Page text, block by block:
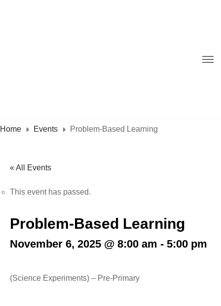
Home Events Problem-Based Learning
« All Events
This event has passed.
Problem-Based Learning
November 6, 2025 @ 8:00 am - 5:00 pm
(Science Experiments) – Pre-Primary